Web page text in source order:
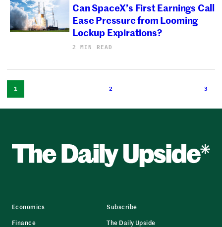
Can SpaceX’s First Earnings Call
Ease Pressure from Looming
Lockup Expirations?
2 MIN READ
1 2 3
Economics
Finance
Subscribe
The Daily Upside